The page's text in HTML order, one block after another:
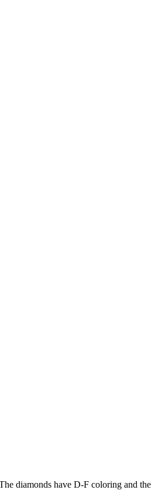
diamonds have D-F coloring and the